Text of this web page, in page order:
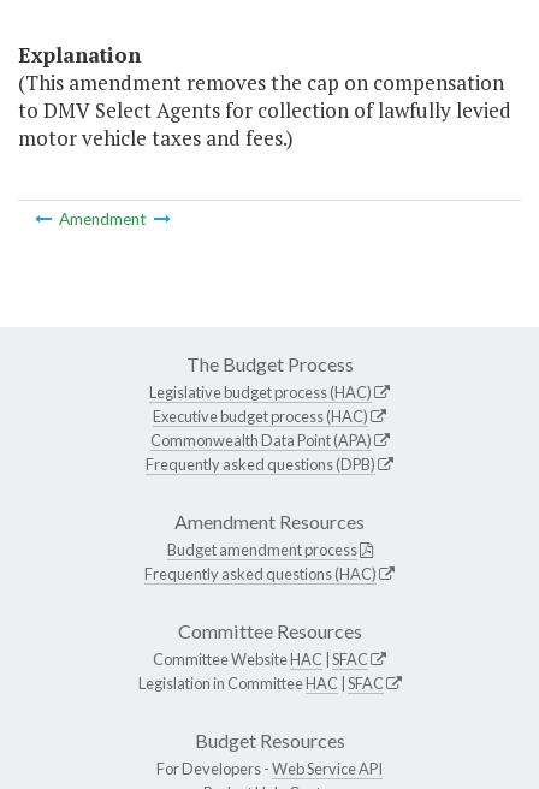
Explanation
(This amendment removes the cap on compensation
to DMV Select Agents for collection of lawfully levied
motor vehicle taxes and fees.)
Amendment
The Budget Process
Legislative budget process (HAC)
Executive budget process (HAC)
Commonwealth Data Point (APA)
Frequently asked questions (DPB)
Amendment Resources
Budget amendment process
Frequently asked questions (HAC)
Committee Resources
Committee WebsiteHAC SFAC
Legislation in CommitteeHAC SFAC
Budget Resources
For Developers -Web Service API